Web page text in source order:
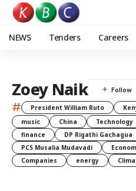
NEWS Tenders Careers
Zoey Naik
# President William Ruto
music
China Technology
finance
DP Rigathi Gachagua
PCS Musalia Mudavadi
Companies
energy